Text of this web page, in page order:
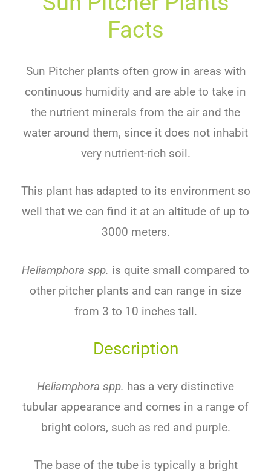
Facts
Sun Pitcher plants often grow in areas with
continuous humidity and are able to take in
the nutrient minerals from the air and the
water around them, since it does not inhabit
very nutrient-rich soil.
This plant has adapted to its environment so
well that we can find it at an altitude of up to
3000 meters.
Heliamphora spp. is quite small compared to
other pitcher plants and can range in size
from 3 to 10 inches tall.
Description
Heliamphora spp. has a very distinctive
tubular appearance and comes in a range of
bright colors, such as red and purple.
The base of the tube is typically a bright